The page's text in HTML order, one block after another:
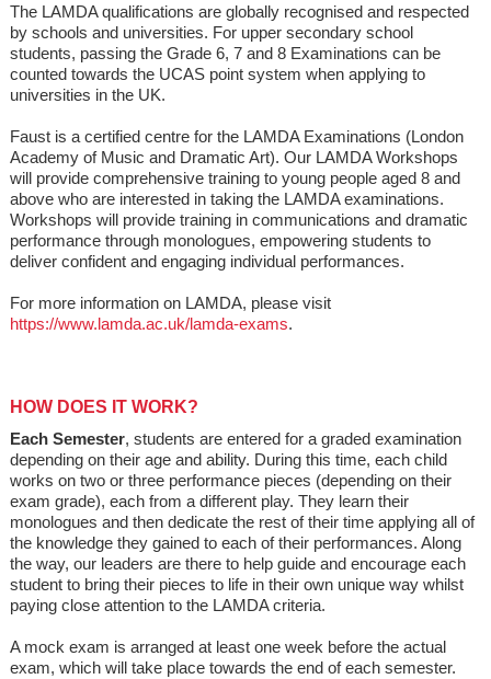
The LAMDA qualifications are globally recognised and respected
by schools and universities. For upper secondary school
students, passing the Grade 6, 7 and 8 Examinations can be
counted towards the UCAS point system when applying to
universities in the UK.
Faust is a certified centre for the LAMDA Examinations (London
Academy of Music and Dramatic Art). Our LAMDA Workshops
will provide comprehensive training to young people aged 8 and
above who are interested in taking the LAMDA examinations.
Workshops will provide training in communications and dramatic
performance through monologues, empowering students to
deliver confident and engaging individual performances.
For more information on LAMDA, please visit
https://www.lamda.ac.uk/lamda-exams.
HOW DOES IT WORK?
Each Semester, students are entered for a graded examination
depending on their age and ability. During this time, each child
works on two or three performance pieces (depending on their
exam grade), each from a different play. They learn their
monologues and then dedicate the rest of their time applying all of
the knowledge they gained to each of their performances. Along
the way, our leaders are there to help guide and encourage each
student to bring their pieces to life in their own unique way whilst
paying close attention to the LAMDA criteria.
A mock exam is arranged at least one week before the actual
exam, which will take place towards the end of each semester.